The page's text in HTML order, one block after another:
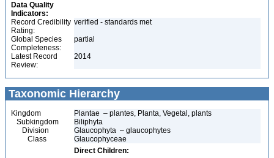
Data Quality
Indicators:
Record Credibility
Rating:
verified - standards met
Global Species
Completeness:
partial
Latest Record
Review:
2014
Taxonomic Hierarchy
Kingdom
Plantae – plantes, Planta, Vegetal, plants
Subkingdom
Biliphyta
Division
Glaucophyta – glaucophytes
Class
Glaucophyceae
Direct Children: